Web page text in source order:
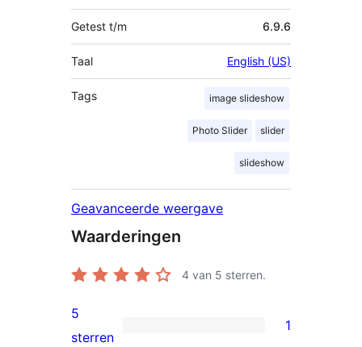
Getest t/m 6.9.6
Taal English (US)
Tags image slideshow
Photo Slider slider
slideshow
Geavanceerde weergave
Waarderingen
4 van 5 sterren.
1
5
sterren
1